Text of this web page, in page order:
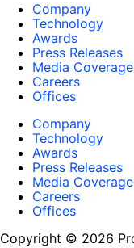
Company
Technology
Awards
Press Releases
Media Coverage
Careers
Offices
Company
Technology
Awards
Press Releases
Media Coverage
Careers
Offices
Copyright © 2026